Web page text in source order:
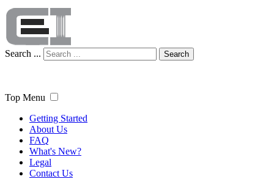
Search ... Search
Top Menu
Getting Started
About Us
FAQ
What's New?
Legal
Contact Us